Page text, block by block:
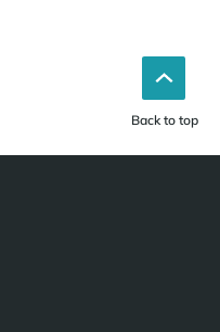
Back to top